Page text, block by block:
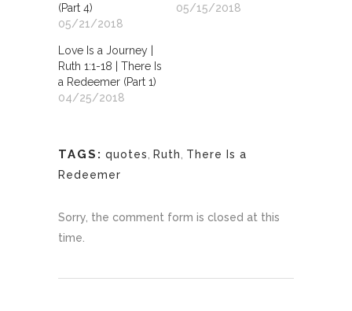
(Part 4)
05/21/2018
05/15/2018
Love Is a Journey |
Ruth 1:1-18 | There Is
a Redeemer (Part 1)
04/25/2018
TAGS: quotes Ruth
There Is a
Redeemer
Sorry, the comment form is closed at this
time.